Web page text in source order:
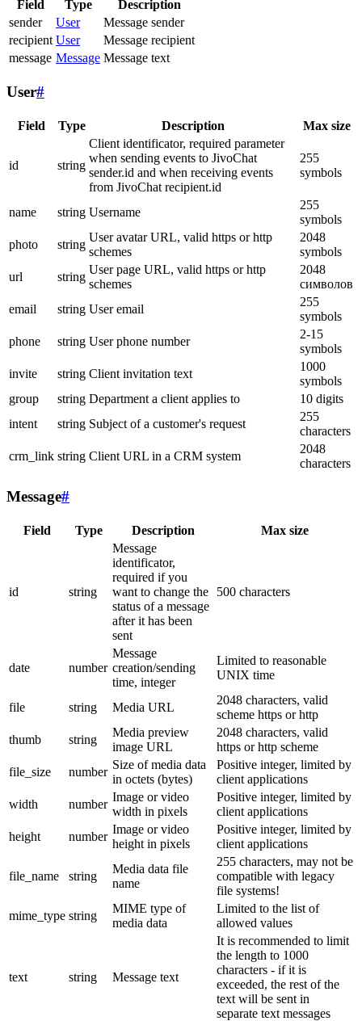
Field Type
Description
sender
User
Message sender
recipient User
Message recipient
message Message Message text
User#
Field Type Description Max size
id string
Client identificator, required parameter
when sending events to JivoChat
sender.id and when receiving events
from JivoChat recipient.id
255
symbols
name string Username
255
symbols
photo
string
User avatar URL, valid https or http
schemes
2048
symbols
url
string
User page URL, valid https or http
schemes
2048
символов
email
string User email
255
symbols
phone
string User phone number
2-15
symbols
invite
string Client invitation text
1000
symbols
group
string Department a client applies to
10 digits
intent
string Subject of a customer's request
255
characters
crm_link string Client URL in a CRM system
2048
characters
Message#
Field Type Description Max size
id string
Message
identificator,
required if you
want to change the
status of a message
after it has been
sent
500 characters
date number
Message
creation/sending
time, integer
Limited to reasonable
UNIX time
file string Media URL
2048 characters, valid
scheme https or http
thumb
string
Media preview
image URL
2048 characters, valid
https or http scheme
file_size
number
Size of media data
in octets (bytes)
Positive integer, limited by
client applications
width
number
Image or video
width in pixels
Positive integer, limited by
client applications
height
number
Image or video
height in pixels
Positive integer, limited by
client applications
file_name string
Media data file
name
255 characters, may not be
compatible with legacy
file systems!
mime_type string
MIME type of
media data
Limited to the list of
allowed values
text string Message text
It is recommended to limit
the length to 1000
characters - if it is
exceeded, the rest of the
text will be sent in
separate text messages